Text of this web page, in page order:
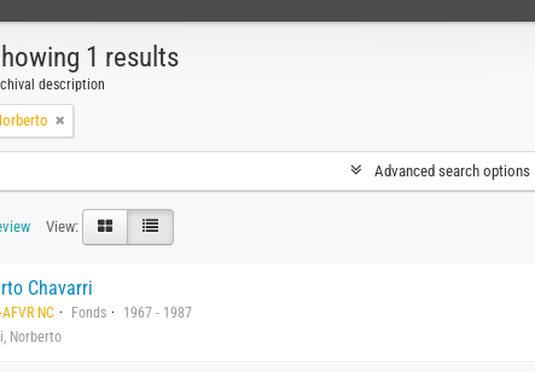
1 results
description
Advanced search options
View:
Chavarri
NC Fonds
1967 - 1987
Norberto